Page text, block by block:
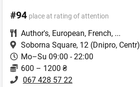
#94 place at rating of attention
Author's, European, French, ...
Soborna Square, 12 (Dnipro, Centr)
Mo–Su 09:00 - 22:00
600 – 1200 ₴
067 428 57 22